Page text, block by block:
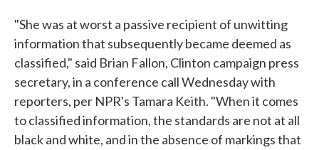
"She was at worst a passive recipient of unwitting
information that subsequently became deemed as
classified," said Brian Fallon, Clinton campaign press
secretary, in a conference call Wednesday with
reporters, per NPR's Tamara Keith. "When it comes
to classified information, the standards are not at all
black and white, and in the absence of markings that